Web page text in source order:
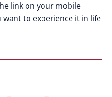
link on your mobile
want to experience it in life